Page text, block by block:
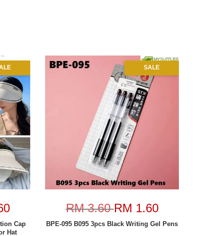
Cap
Hat
SALE
RM 3.60RM 1.60
BPE-095 B095 3pcs Black Writing Gel Pens